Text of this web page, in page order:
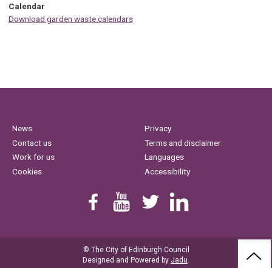
Calendar
Download garden waste calendars
News
Contact us
Work for us
Cookies
Privacy
Terms and disclaimer
Languages
Accessibility
© The City of Edinburgh Council
Designed and Powered by Jadu.